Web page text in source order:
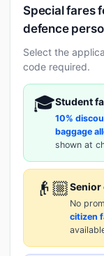
Special fares
defence
Select the
code required.
🎓Student
10%
baggage
shown at
👴🏼Senior
No
citizen